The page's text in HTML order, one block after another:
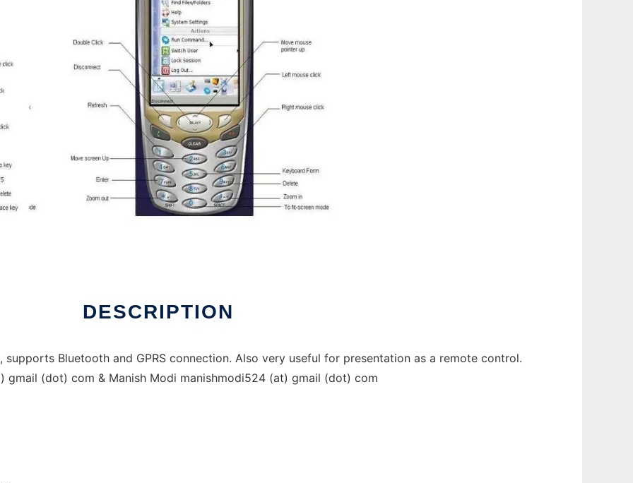
DESCRIPTION
Bluetooth and GPRS connection. Also very useful for presentation as a remote control.
gmail (dot) com & Manish Modi manishmodi524 (at) gmail (dot) com